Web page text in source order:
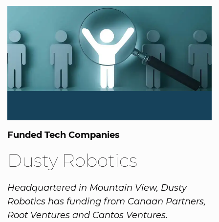
Funded Tech Companies
Dusty Robotics
Headquartered in Mountain View, Dusty
Robotics has funding from Canaan Partners,
Root Ventures and Cantos Ventures.